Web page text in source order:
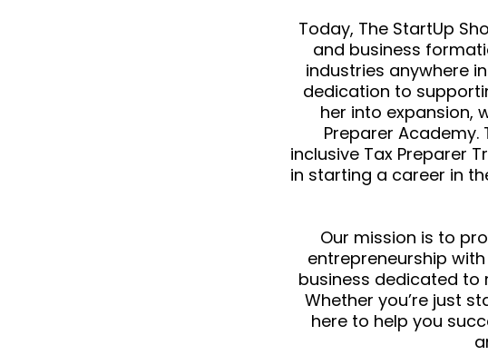
Today, The StartUp
and business
industries anywhere
dedication to
her into expansion,
Preparer
inclusive Tax Preparer
in starting a career in
Our mission is to
entrepreneurship
business dedicated to
Whether you’re just
here to help you